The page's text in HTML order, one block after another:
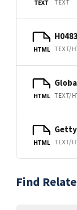
TEXT TEXT
HTML TEXT/
HTML TEXT/
HTML TEXT/
Find